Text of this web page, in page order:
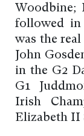
Woodbine;
followed in
was the
John
in the G2
G1
Irish
Elizabeth II